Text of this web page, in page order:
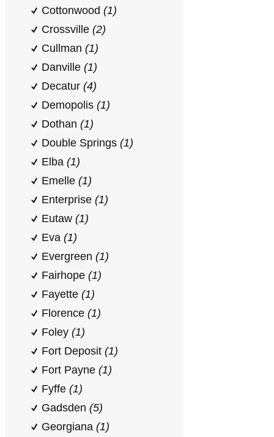
Cottonwood (1)
Crossville (2)
Cullman (1)
Danville (1)
Decatur (4)
Demopolis (1)
Dothan (1)
Double Springs (1)
Elba (1)
Emelle (1)
Enterprise (1)
Eutaw (1)
Eva (1)
Evergreen (1)
Fairhope (1)
Fayette (1)
Florence (1)
Foley (1)
Fort Deposit (1)
Fort Payne (1)
Fyffe (1)
Gadsden (5)
Georgiana (1)